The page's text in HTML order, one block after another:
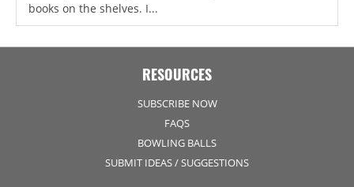
books on the shelves. I...
RESOURCES
SUBSCRIBE NOW
FAQS
BOWLING BALLS
SUBMIT IDEAS / SUGGESTIONS